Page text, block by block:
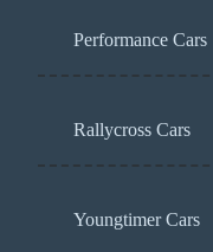
Performance Cars
Rallycross Cars
Youngtimer Cars